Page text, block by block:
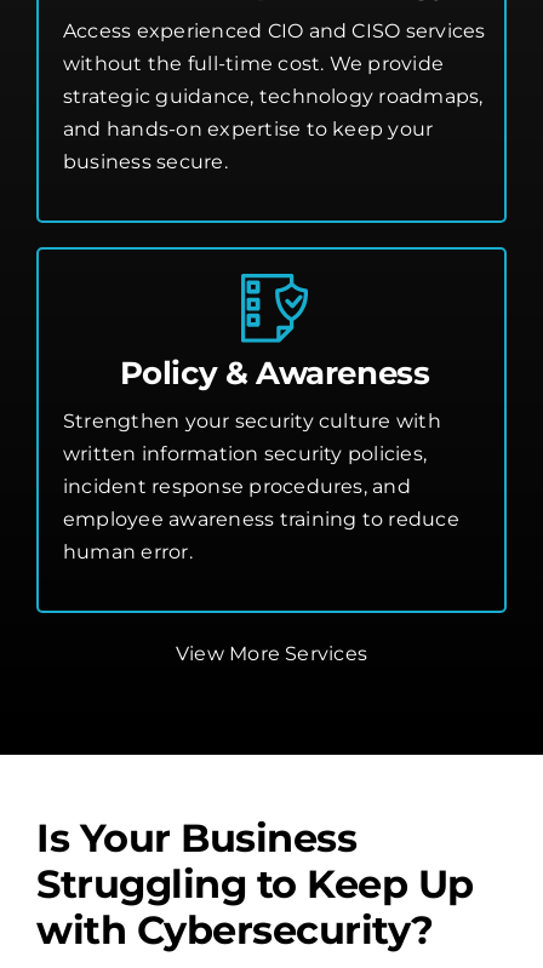
Access experienced CIO and CISO services
without the full-time cost. We provide
strategic guidance, technology roadmaps,
and hands-on expertise to keep your
business secure.
Policy & Awareness
Strengthen your security culture with
written information security policies,
incident response procedures, and
employee awareness training to reduce
human error.
View More Services
Is Your Business
Struggling to Keep Up
with Cybersecurity?